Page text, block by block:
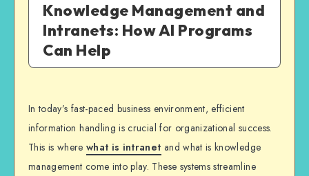
Knowledge Management and
Intranets: How AI Programs
Can Help
In today’s fast-paced business environment, efficient
information handling is crucial for organizational success.
This is where what is intranet and what is knowledge
management come into play. These systems streamline